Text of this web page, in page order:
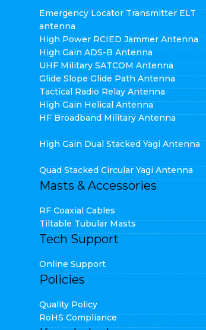
Emergency Locator Transmitter ELT
antenna
High Power RCIED Jammer Antenna
High Gain ADS-B Antenna
UHF Military SATCOM Antenna
Glide Slope Glide Path Antenna
Tactical Radio Relay Antenna
High Gain Helical Antenna
HF Broadband Military Antenna
High Gain Dual Stacked Yagi Antenna
Quad Stacked Circular Yagi Antenna
Masts & Accessories
RF Coaxial Cables
Tiltable Tubular Masts
Tech Support
Online Support
Policies
Quality Policy
RoHS Compliance